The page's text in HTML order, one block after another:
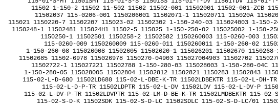
11502 1-150-2 11502 11-502 11502 11502-001 11502001 11502-001-ZCB
11502037 115-0206-001 1150206001 11502071-1 115020711 115020A
115021 1150220-7 11502207 115023-02 11502302 1-150-240-03 115024003 1-150-
1150248-1 11502481 115024H1 11502-5 115025 1-150-250-02 115025002 1-150-
1150250-1 11502501 1150258-2 11502582 1150260003 115-0260-003
115-0260-009 1150260009 115-0260-011 1150260011 1-150-260-02
1-150-260-08 115026008 11502605 11502620-1 115026201 11502670
11502685 11502-6978 115026978 1150270-04903 115027004903 11502702 1150270-4 11502704 
11502722-1 115027221 11502788 1-150-280-03 115028003 1-150-280-04C 115028004C 
1-150-280-05 115028005 11502804 11502812 11502821 1150283 11502843 115029 1150291 
115-02-L-D-680 11502LD680 115-02-L-DBE-K-TR 11502LDBEKTR 115-02-L-DH-TR 11502LDHTR 
115-02-L-D-P-TR 11502LDPTR 115-02-L-DV 11502LDV 115-02-L-DV-P 11502LDVP 
115-02-L-DV-P-TR 11502LDVPTR 115-02-LM-D-BE-K-TR 11502LMDBEKTR 115-02-S-D 11502SD 
115-02-S-D-K 11502SDK 115-02-S-D-LC 11502SDLC 115-02-S-D-LC/01 11502SDLC01 
115-02-T-S 11502TS 115-02-T-SSAM 11502TSSAM 11503 11-503 11503 11503-0006 115030006 
115030-01 11503001 11503-003-ZCB 11503003ZCB 11503009 11503080 11503098-1 115030981 
115031 1150-3-10-00000 115031000000 115-032-0002 1150320002 1150320006 11503273 
11503276 115033 115-033-00 11503300 11503316 1150336-1 11503361 115-034-350 115034350 
11503445 115036 11503603 11503617 11503639 1150-3660 11503660 11503664-9 115036649 
11503669 115-03680-0001 115036800001 115037 1150-37-0 1150370 11503714 11503775-1 115037751 
11503790-1 115037901 11503805 115038056 11503819-1 115038191 11503819-3 115038193 
11503819-5 115038195 115038-2(serviceablepart) 1150382serviceablepart 11503833-1 115038331 
11503877 115038833-1 1150388331 11503885-3 115038853 1-150-390-01 115039001 
11503925-1 115039251 11503949 11503952-1 115039521 115-0397 1150397 11503979 
1150399 1150-3998 11503998 11503BXA 11503-C404-TR 11503C404TR 11503SD 
115-03-S-D-P 11503SDP 11504 1-1-504 11504 1-150-4 11504 11-504 11504 1150400 
115-0402 1150402 115-040-253 115040253 1150406-1 11504061 1150406-2 11504062 
115041 115-041 115041 1-150-410-02 115041002 11504108 115041-2 1150412 11504155-1 115041551 
11504187-009 11504187009 115042-10 11504210 11504248 11504259-1 115042591 
11504266-1 115042661 11504269 115042701 1150-4273-01 1150427301 11504279-1 115042791 
115043 115-043 115043 11504338-1 115043381 115043Y2 1150445-50.0MHZ 1150445500MHZ 
115045 11504512 11504522-9 115045229 11504524-1 115045241 11504525-1 115045251 
1150454 11504594 11504595 11504599 115046-01 11504601 11504603 11-5046-2-HARRIS93 1150462HARRIS93 
11504655 11504656 115047 1150472 115-048RP 115048RP 11-5049-5 1150495 11504967 
11504971 11504986 11504B 11504C 115-04-G-E 11504GE 11504-ZF0100-8 11504ZF01008 
11505 11-505 11505 115-05%1,2K 1150512K 11505%1,2M 1150512M 115-05%1,2M 1150512M 
11505%1,2R 1150512R 115-05%1,2R 1150512R 11505%1,5K 1150515K 115-05%1,5K 1150515K 
11505%1,5M 1150515M 115-05%1,5M 1150515M 11505%1,5R 1150515R 115-05%1,5R 1150515R 
11505%1,8K 1150518K 115-05%1,8K 1150518K 11505%1,8M 1150518M 115-05%1,8M 1150518M 
11505%1,8R 1150518R 115-05%1,8R 1150518R 11505%100K 11505100K 115-05%100K 11505100K 
11505%100R 11505100R 115-05%100R 11505100R 11505%10K 1150510K 115-05%10K 1150510K 
11505%10M 1150510M 115-05%10M 1150510M 11505%10R 1150510R 115-05%10R 1150510R 
11505%120K 11505120K 115-05%120K 11505120K 11505%120R 11505120R 115-05%120R 11505120R 
11505%12K 1150512K 115-05%12K 1150512K 11505%12R 1150512R 115-05%12R 1150512R 
11505%150K 11505150K 115-05%150K 11505150K 11505%150R 11505150R 115-05%150R 11505150R 
115-05%15K 1150515K 11505%15R 1150515R 115-05%15R 1150515R 115-05%180K 11505180K 
11505%180R 11505180R 115-05%180R 11505180R 11505%18K 1150518K 115-05%18K 1150518K 
11505%18R 1150518R 115-05%18R 1150518R 11505%1K 115051K 115-05%1K 115051K 
11505%1M 115051M 115-05%1M 115051M 115-05%1R 115051R 11505%2,2K 1150522K 
115-05%2,2K 1150522K 11505%2,2M 1150522M 115-05%2,2M 1150522M 115-05%2,2R 1150522R 
11505%2,7K 1150527K 115-05%2,7K 1150527K 11505%2,7M 1150527M 115-05%2,7M 1150527M 
11505%2,7R 1150527R 115-05%2,7R 1150527R 11505%220R 11505220R 115-05%220R 11505220R 
11505%22K 1150522K 115-05%22K 1150522K 11505%22R 1150522R 115-05%22R 1150522R 
11505%270K 11505270K 115-05%270K 11505270K 11505%270R 11505270R 115-05%270R 11505270R 
11505%27K 1150527K 115-05%27K 1150527K 11505%27R 1150527R 115-05%27R 1150527R 
11505%3,3K 1150533K 115-05%3,3K 1150533K 11505%3,3M 1150533M 115-05%3,3M 1150533M 
11505%3,3R 1150533R 115-05%3,3R 1150533R 11505%3,9K 1150539K 115-05%3,9K 1150539K 
11505%3,9R 1150539R 115-05%3,9R 1150539R 11505%330K 11505330K 115-05%330K 11505330K 
115-05%330R 11505330R 115-05%33K 1150533K 11505%33R 1150533R 115-05%33R 1150533R 
11505%390K 11505390K 115-05%390K 11505390K 11505%390R 11505390R 115-05%390R 11505390R 
11505%39K 1150539K 115-05%39K 1150539K 11505%39R 1150539R 115-05%39R 1150539R 
11505%4,7K 1150547K 115-05%4,7K 1150547K 11505%4,7M 1150547M 115-05%4,7M 1150547M 
115-05%4,7R 1150547R 11505%470K 11505470K 115-05%470K 11505470K 115-05%470R 11505470R 
11505%47K 1150547K 115-05%47K 1150547K 11505%47R 1150547R 115-05%47R 1150547R 
115-05%5,6K 1150556K 11505%5,6R 1150556R 115-05%5,6R 1150556R 11505%510R 11505510R 
115-05%510R 11505510R 11505%560K 11505560K 115-05%560K 11505560K 11505%560R 11505560R 
115-05%560R 11505560R 11505%56K 1150556K 115-05%56K 1150556K 11505%56R 1150556R 
115-05%56R 1150556R 11505%6,8K 1150568K 115-05%6,8K 1150568K 11505%6,8M 1150568M 
115-05%6,8M 1150568M 11505%6,8R 1150568R 115-05%6,8R 1150568R 11505%680K 11505680K 
115-05%680K 11505680K 11505%680R 11505680R 115-05%680R 11505680R 11505%68K 1150568K 
115-05%68K 1150568K 115-05%68R 1150568R 11505%8,2K 1150582K 115-05%8,2K 1150582K 
11505%8,2M 1150582M 115-05%8,2M 1150582M 11505%8,2R 1150582R 115-05%8,2R 1150582R 
11505%820K 11505820K 115-05%820K 11505820K 11505%820R 11505820R 115-05%820R 11505820R 
11505%82K 1150582K 115-05%82K 1150582K 11505%82R 1150582R 115-05%82R 1150582R 
115050 11505001-1 115050011 11505010-009 11505010009 11505037 11505041-1 115050411 
11505050 11505057 11505068 115050883 115050883HAR 1-15-050X110 115050X110 11505-1 115051 
11-5051/883 115051883 1150510 11505100K 11505100R 115051-06 11505106 115051-08 11505108 
1150510K 1150510M 1150510R 115-051-1 1150511 115-051-11 11505111 11505117 
11505120K 11505120R 1150512K 1150512M 1150512R 11-5051-5 1150515 11-5051-5(´É·â) 1150515Éâ 
11505150K 11505150R 1150515K 1150515M 1150-515NC 1150515NC 1150515R 115-0517 1150517 
11505180R 1150518K 1150518M 1150518R 115051K 115051M 115052041 11505220R 1150522K 
1150522M 1150522R 11505270K 11505270R 1150527K 1150527M 1150527R 115053 11-5-0-53 115053 
1150-5-3 115053 115053-01 11505301 115053-10 11505310 11505-321 11505321 11505323 
11505328 11505330K 1150533K 1150533M 1150533R 11-505-385 11505385 11505390K 
11505390R 1150539K 1150539R 115-054-337 115054337 115054-337 115054337 115054-537 115054537 
11505470K 11505470R 1150547K 1150547M 1150547R 115054C152 115055 11505510R 
11505560K 11505560R 1150556K 1150556R 1-15-055X095H 115055X095H 11505680K 
11505680R 1150568K 1150568M 1150568R 115057-22 11505722 11505767 115058 11505801 
115058-01 11505801 115058-05 11505805 11505806 115058-06 11505806 115058-09 11505809 
115058-10 11505810 115058-11 11505811 115058-13 11505813 115058-14 11505814 
115058-15 11505815 11505820K 11505820R 1150582K 1150582M 1150582R 1150-586 1150586 
115-058BRP 115058BRP 115059-1 1150591 115059-4 1150594 115059-4(serviceablepart) 1150594serviceablep
11505A 11505B 1150-5G4 11505G4 115-05-G-D 11505GD 11506 1150601 1-15-060X400H 115060X400H 
11-506-5 115065 1150664-1 11506641 115-067 115067 11506706 1150-67961 115067961 
1150-67962 115067962 115-067B 115067B 11506-8 115068 115068.736MHz 115068736MHz 
115068.736MHzOszil 115068736MHzOszil 115068736MHzOszil 115-068RP 115068RP 11506H 
11506HROHM 115-06RL-TAND 11506RLTAND 11507 11-507 11507 11-507-037 11507037 
11-507-041D 11507041D 11-507-04D